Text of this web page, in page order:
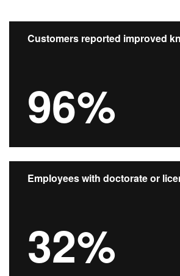
Customers reported improved
96%
Employees with doctorate or
32%